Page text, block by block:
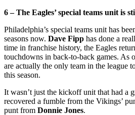
6 – The Eagles’ special teams unit is
Philadelphia’s special teams unit has
seasons now. Dave Fipp has done a
time in franchise history, the Eagles
touchdowns in back-to-back games. As
are actually the only team in the league
this season.
It wasn’t just the kickoff unit that had a
recovered a fumble from the Vikings’
punt from Donnie Jones.